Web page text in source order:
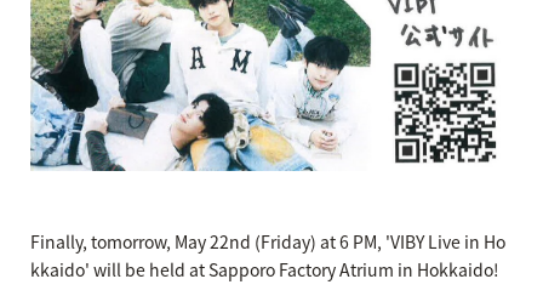
Finally, tomorrow, May 22nd (Friday) at 6 PM, 'VIBY Live in Ho
kkaido' will be held at Sapporo Factory Atrium in Hokkaido!